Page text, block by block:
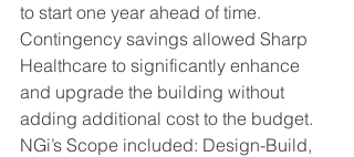
to start one year ahead of time.
Contingency savings allowed Sharp
Healthcare to significantly enhance
and upgrade the building without
adding additional cost to the budget.
NGi’s Scope included: Design-Build,